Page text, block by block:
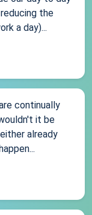
the
a day)...
continually
it be
already